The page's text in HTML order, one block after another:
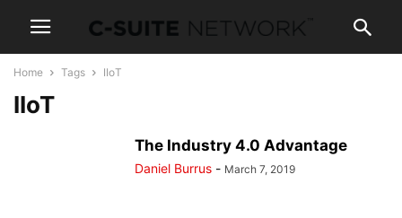
Home Tags IIoT
IIoT
The Industry 4.0 Advantage
Daniel Burrus - March 7, 2019